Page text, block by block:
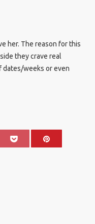
her. The reason for this
they crave real
dates/weeks or even